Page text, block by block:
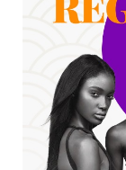
SENATOR